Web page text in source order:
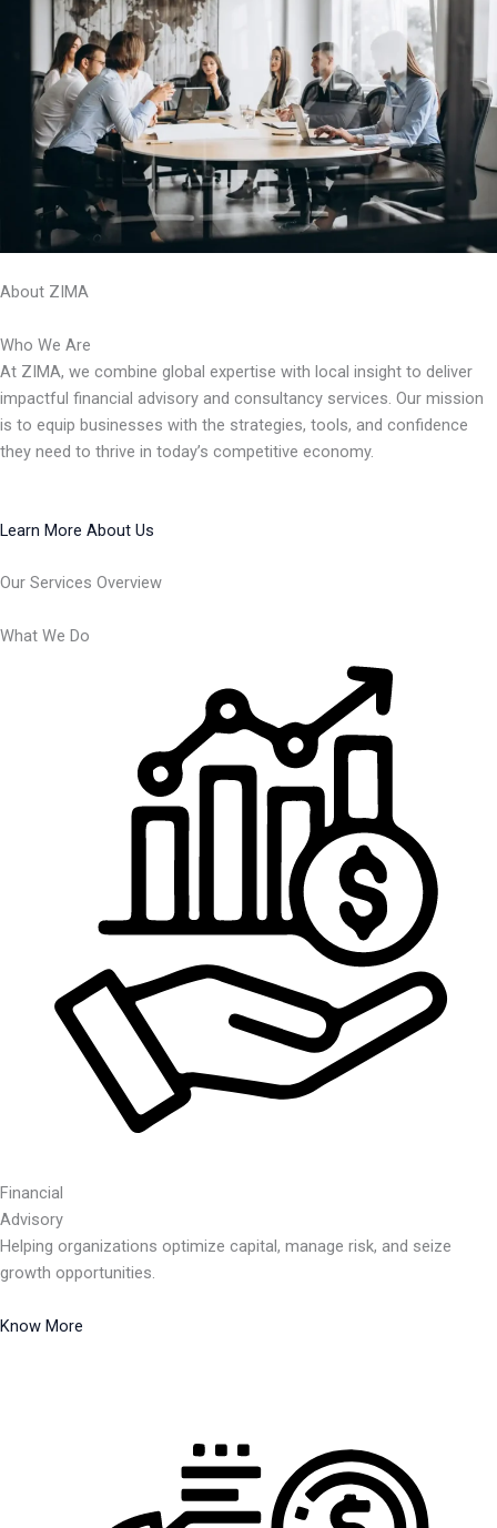
About ZIMA
Who We Are
At ZIMA, we combine global expertise with local insight to deliver
impactful financial advisory and consultancy services. Our mission
is to equip businesses with the strategies, tools, and confidence
they need to thrive in today’s competitive economy.
Learn More About Us
Our Services Overview
What We Do
Financial
Advisory
Helping organizations optimize capital, manage risk, and seize
growth opportunities.
Know More